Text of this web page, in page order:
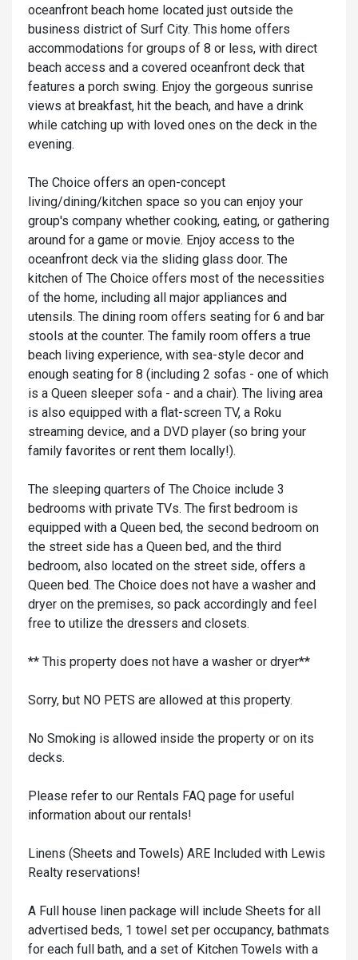
oceanfront beach home located just outside the
business district of Surf City. This home offers
accommodations for groups of 8 or less, with direct
beach access and a covered oceanfront deck that
features a porch swing. Enjoy the gorgeous sunrise
views at breakfast, hit the beach, and have a drink
while catching up with loved ones on the deck in the
evening.
The Choice offers an open-concept
living/dining/kitchen space so you can enjoy your
group's company whether cooking, eating, or gathering
around for a game or movie. Enjoy access to the
oceanfront deck via the sliding glass door. The
kitchen of The Choice offers most of the necessities
of the home, including all major appliances and
utensils. The dining room offers seating for 6 and bar
stools at the counter. The family room offers a true
beach living experience, with sea-style decor and
enough seating for 8 (including 2 sofas - one of which
is a Queen sleeper sofa - and a chair). The living area
is also equipped with a flat-screen TV, a Roku
streaming device, and a DVD player (so bring your
family favorites or rent them locally!).
The sleeping quarters of The Choice include 3
bedrooms with private TVs. The first bedroom is
equipped with a Queen bed, the second bedroom on
the street side has a Queen bed, and the third
bedroom, also located on the street side, offers a
Queen bed. The Choice does not have a washer and
dryer on the premises, so pack accordingly and feel
free to utilize the dressers and closets.
** This property does not have a washer or dryer**
Sorry, but NO PETS are allowed at this property.
No Smoking is allowed inside the property or on its
decks.
Please refer to our Rentals FAQ page for useful
information about our rentals!
Linens (Sheets and Towels) ARE Included with Lewis
Realty reservations!
A Full house linen package will include Sheets for all
advertised beds, 1 towel set per occupancy, bathmats
for each full bath, and a set of Kitchen Towels with a